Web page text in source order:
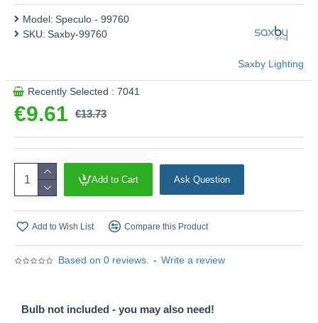
Based on 0 reviews. - Write a review
€9.61 €13.73
Model: Speculo - 99760
SKU: Saxby-99760
Saxby Lighting
Recently Selected : 7041
Add to Cart Ask Question
Add to Wish List Compare this Product
Bulb not included - you may also need!